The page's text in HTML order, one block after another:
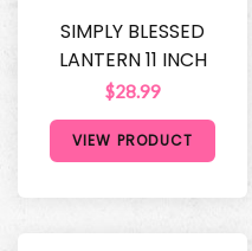
SIMPLY BLESSED
LANTERN 11 INCH
$28.99
VIEW PRODUCT